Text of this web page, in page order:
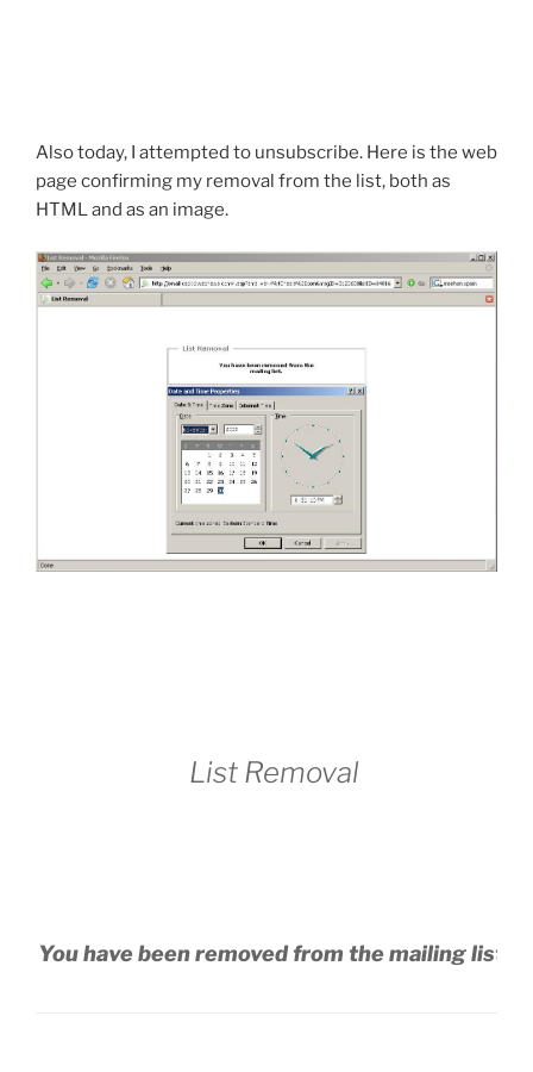
Also today, I attempted to unsubscribe. Here is the web
page confirming my removal from the list, both as
HTML and as an image.
List Removal
You have been removed from the mailing list.